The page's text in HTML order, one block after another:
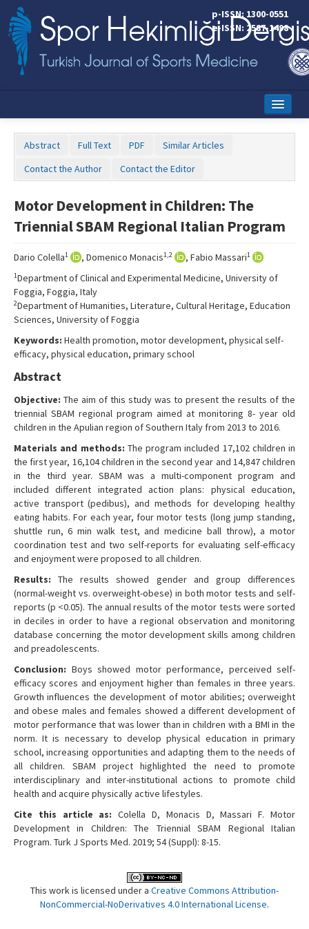
p-ISSN: 1300-0551
e-ISSN: 2587-1498
Online First
Aims and Scope
Instructions to Authors
Copyright Transfer Form
Contact Us
Abstract Full Text PDF
Similar Articles
Contact the Author
Contact the Editor
Motor Development in Children: The
Triennial SBAM Regional Italian Program
Dario Colella1 , Domenico Monacis1,2 , Fabio Massari1
1Department of Clinical and Experimental Medicine, University of
Foggia, Foggia, Italy
2Department of Humanities, Literature, Cultural Heritage, Education
Sciences, University of Foggia
Keywords: Health promotion, motor development, physical self-
efficacy, physical education, primary school
Abstract
Objective: The aim of this study was to present the results of the
triennial SBAM regional program aimed at monitoring 8- year old
children in the Apulian region of Southern Italy from 2013 to 2016.
Materials and methods: The program included 17,102 children in
the first year, 16,104 children in the second year and 14,847 children
in the third year. SBAM was a multi-component program and
included different integrated action plans: physical education,
active transport (pedibus), and methods for developing healthy
eating habits. For each year, four motor tests (long jump standing,
shuttle run, 6 min walk test, and medicine ball throw), a motor
coordination test and two self-reports for evaluating self-efficacy
and enjoyment were proposed to all children.
Results: The results showed gender and group differences
(normal-weight vs. overweight-obese) in both motor tests and self-
reports (p <0.05). The annual results of the motor tests were sorted
in deciles in order to have a regional observation and monitoring
database concerning the motor development skills among children
and preadolescents.
Conclusion: Boys showed motor performance, perceived self-
efficacy scores and enjoyment higher than females in three years.
Growth influences the development of motor abilities; overweight
and obese males and females showed a different development of
motor performance that was lower than in children with a BMI in the
norm. It is necessary to develop physical education in primary
school, increasing opportunities and adapting them to the needs of
all children. SBAM project highlighted the need to promote
interdisciplinary and inter-institutional actions to promote child
health and acquire physically active lifestyles.
Cite this article as: Colella D, Monacis D, Massari F. Motor
Development in Children: The Triennial SBAM Regional Italian
Program. Turk J Sports Med. 2019; 54 (Suppl): 8-15.
This work is licensed under a Creative Commons Attribution-
NonCommercial-NoDerivatives 4.0 International License.